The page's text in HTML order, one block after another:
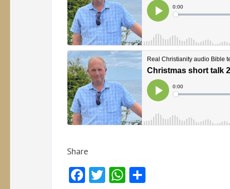
Share
Facebook
TwitterWhatsApp